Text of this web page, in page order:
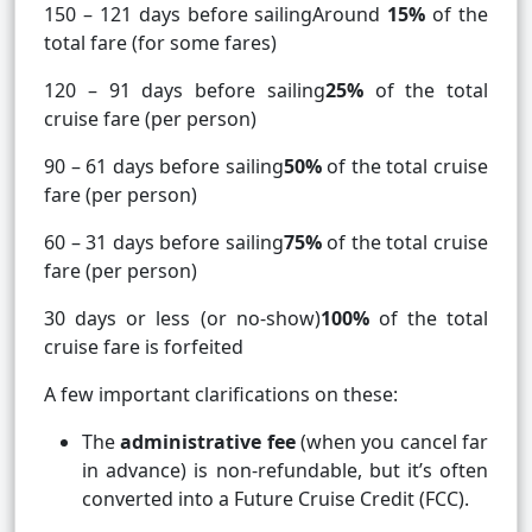
150 – 121 days before sailingAround 15% of the
total fare (for some fares)
120 – 91 days before sailing25%of the total
cruise fare (per person)
90 – 61 days before sailing50%of the total cruise
fare (per person)
60 – 31 days before sailing75%of the total cruise
fare (per person)
30 days or less (or no-show)100%of the total
cruise fare is forfeited
A few important clarifications on these:
Theadministrative fee(when you cancel far
in advance) is non-refundable, but it’s often
converted into a Future Cruise Credit (FCC).